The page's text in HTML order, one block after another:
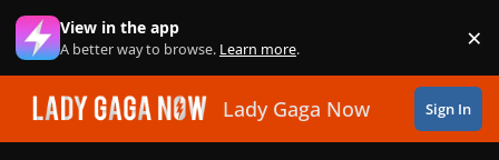
Skip to content
View in the app
A better way to browse. Learn more. ×
Lady Gaga Now Sign In